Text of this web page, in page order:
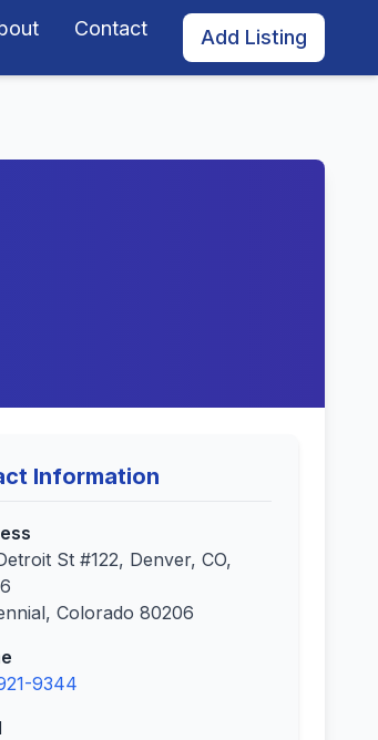
Contact Add Listing
Information
St #122, Denver, CO,
Colorado 80206
9344